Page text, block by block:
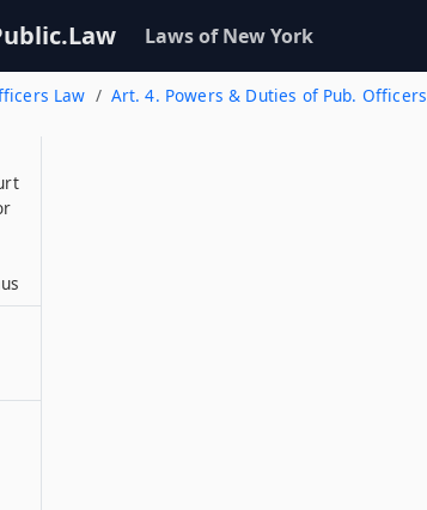
Laws of New York
Law Art. 4. Powers & Duties of Pub. Officers